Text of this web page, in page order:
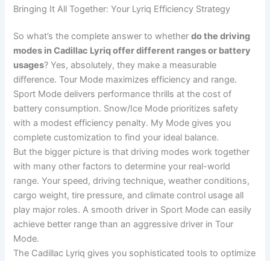
Bringing It All Together: Your Lyriq Efficiency Strategy
So what’s the complete answer to whetherdo the driving
modes in Cadillac Lyriq offer different ranges or battery
usages? Yes, absolutely, they make a measurable
difference. Tour Mode maximizes efficiency and range.
Sport Mode delivers performance thrills at the cost of
battery consumption. Snow/Ice Mode prioritizes safety
with a modest efficiency penalty. My Mode gives you
complete customization to find your ideal balance.
But the bigger picture is that driving modes work together
with many other factors to determine your real-world
range. Your speed, driving technique, weather conditions,
cargo weight, tire pressure, and climate control usage all
play major roles. A smooth driver in Sport Mode can easily
achieve better range than an aggressive driver in Tour
Mode.
The Cadillac Lyriq gives you sophisticated tools to optimize